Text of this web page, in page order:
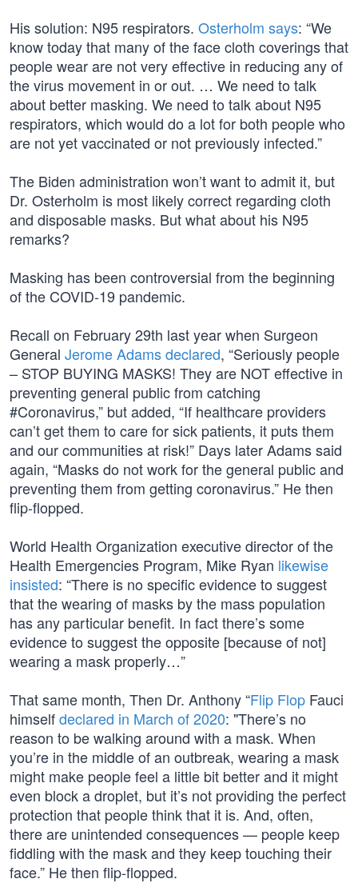
His solution: N95 respirators. Osterholm says: “We
know today that many of the face cloth coverings that
people wear are not very effective in reducing any of
the virus movement in or out. … We need to talk
about better masking. We need to talk about N95
respirators, which would do a lot for both people who
are not yet vaccinated or not previously infected.”
The Biden administration won’t want to admit it, but
Dr. Osterholm is most likely correct regarding cloth
and disposable masks. But what about his N95
remarks?
Masking has been controversial from the beginning
of the COVID-19 pandemic.
Recall on February 29th last year when Surgeon
General Jerome Adams declared, “Seriously people
– STOP BUYING MASKS! They are NOT effective in
preventing general public from catching
#Coronavirus,” but added, “If healthcare providers
can’t get them to care for sick patients, it puts them
and our communities at risk!” Days later Adams said
again, “Masks do not work for the general public and
preventing them from getting coronavirus.” He then
flip-flopped.
World Health Organization executive director of the
Health Emergencies Program, Mike Ryan likewise
insisted: “There is no specific evidence to suggest
that the wearing of masks by the mass population
has any particular benefit. In fact there’s some
evidence to suggest the opposite [because of not]
wearing a mask properly…”
That same month, Then Dr. Anthony “Flip Flop Fauci
himselfdeclared in March of 2020: "There’s no
reason to be walking around with a mask. When
you’re in the middle of an outbreak, wearing a mask
might make people feel a little bit better and it might
even block a droplet, but it’s not providing the perfect
protection that people think that it is. And, often,
there are unintended consequences — people keep
fiddling with the mask and they keep touching their
face.” He then flip-flopped.